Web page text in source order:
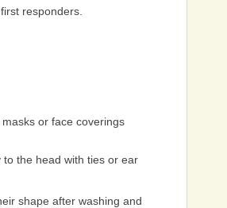
responders.
or face coverings
to the head with ties or ear
shape after washing and